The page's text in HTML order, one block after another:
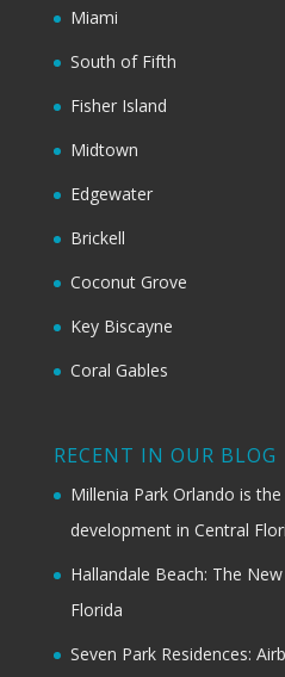
Miami
South of Fifth
Fisher Island
Midtown
Edgewater
Brickell
Coconut Grove
Key Biscayne
Coral Gables
RECENT IN OUR BLOG
Millenia Park Orlando is
development in Central
Hallandale Beach: The
Florida
Seven Park Residences: